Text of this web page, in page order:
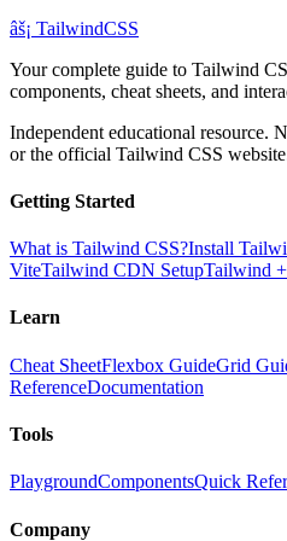
âš¡ TailwindCSS
Your complete guide to Tailwind
components, cheat sheets, and
Independent educational
or the official Tailwind CSS
Getting Started
What is Tailwind CSS?Install
ViteTailwind CDN SetupTailwind
Learn
Cheat SheetFlexbox GuideGrid
ReferenceDocumentation
Tools
PlaygroundComponentsQuick
Company